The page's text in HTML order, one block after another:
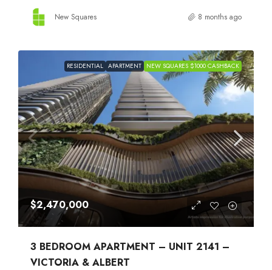
New Squares 8 months ago
RESIDENTIAL APARTMENT NEW SQUARES $1000 CASHBACK
$2,470,000
3 BEDROOM APARTMENT – UNIT 2141 –
VICTORIA & ALBERT